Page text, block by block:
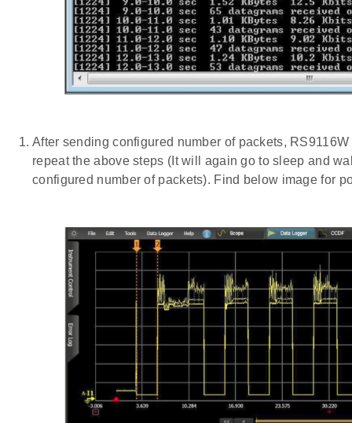
After sending configured number of packets,
repeat the above steps (It will again go to sleep and
configured number of packets). Find below image for